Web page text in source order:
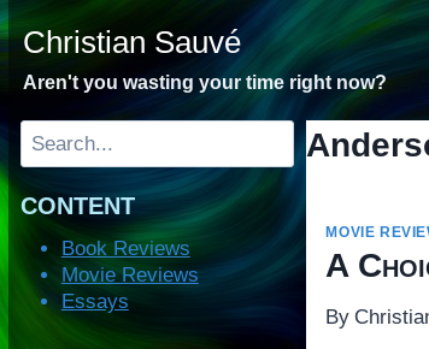
Skip
to
content
Christian Sauvé
Aren't you wasting your time right now?
MOVIE
A
By
Search
CONTENT
Book Reviews
Movie Reviews
Essays